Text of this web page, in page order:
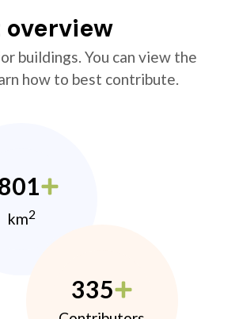
buildings. You can view the
how to best contribute.
km2
335